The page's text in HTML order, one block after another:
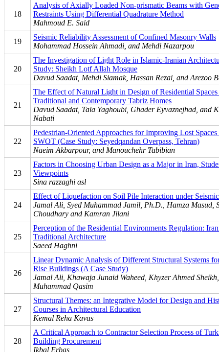
18
Analysis of Axially Loaded Non-prismatic Beams with
Restraints Using Differential Quadrature Method
Mahmoud E. Said
19
Seismic Reliability Assessment of Confined Masonry Walls
Mohammad Hossein Ahmadi, and Mehdi Nazarpou
20
The Investigation of Light Role in Islamic-Iranian
Study: Sheikh Lotf Allah Mosque
Davud Saadat, Mehdi Siamak, Hassan Rezai, and Arezoo
21
The Effect of Natural Light in Design of Residential
Traditional and Contemporary Tabriz Homes
Davud Saadat, Tala Yaghoubi, Ghader Eyvaznejhad, and
Nabati
22
Pedestrian-Oriented Approaches for Improving Lost
SWOT (Case Study: Seyedqandan Overpass, Tehran)
Naeim Akbarpour, and Manouchehr Tabibian
23
Factors in Choosing Urban Design as a Major in Iran,
Viewpoints
Sina razzaghi asl
24
Effect of Liquefaction on Soil Pile Interaction under
Jamal Ali, Syed Muhammad Jamil, Ph.D., Hamza Masud,
Choudhary and Kamran Jilani
25
Perception of the Residential Environments Regulation:
Traditional Architecture
Saeed Haghni
26
Linear Dynamic Analysis of Different Structural Systems
Rise Buildings (A Case Study)
Jamal Ali, Khawaja Junaid Waheed, Khyzer Ahmed
Muhammad Qasim
27
Structural Themes: an Integrative Model for Design and
Courses in Architectural Education
Kemal Reha Kavas
28
A Critical Approach to Contractor Selection Process of
Building Procurement
Ikbal Erbas